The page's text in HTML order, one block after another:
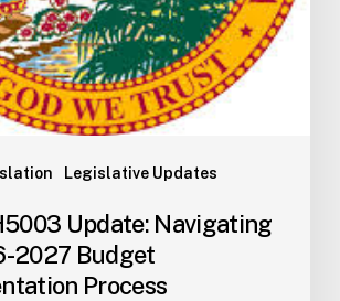
Legislative Updates
Update: Navigating
2027 Budget
Process